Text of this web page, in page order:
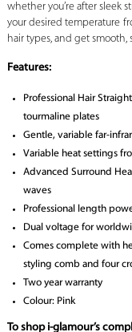
whether you’re after sleek
your desired temperature
hair types, and get
Features:
Professional Hair
tourmaline plates
Gentle, variable far-
Variable heat settings
Advanced Surround
waves
Professional length
Dual voltage for
Comes complete with
styling comb and four
Two year warranty
Colour: Pink
To shop i-glamour’s